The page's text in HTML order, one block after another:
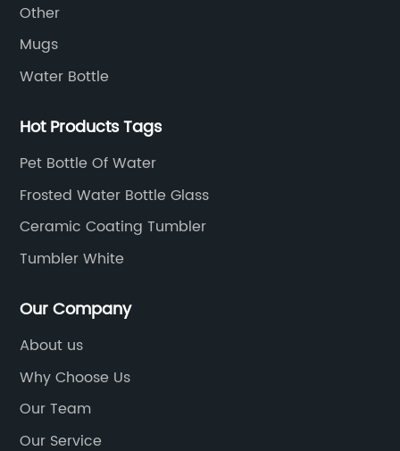
Other
Mugs
Water Bottle
Hot Products Tags
Pet Bottle Of Water
Frosted Water Bottle Glass
Ceramic Coating Tumbler
Tumbler White
Our Company
About us
Why Choose Us
Our Team
Our Service